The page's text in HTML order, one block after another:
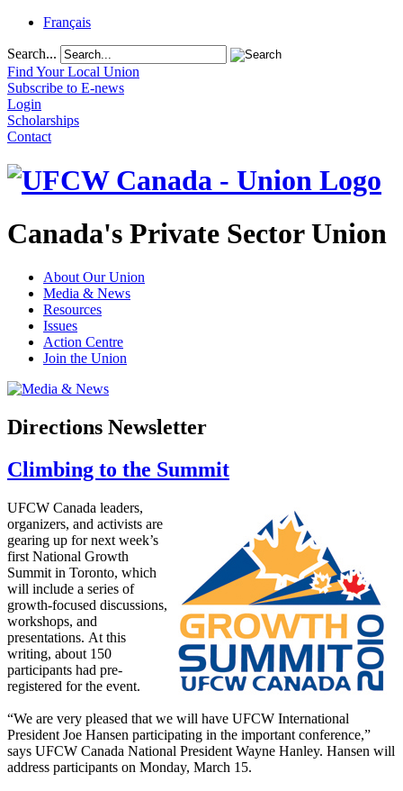
Français
Search...
Find Your Local Union
Subscribe to E-news
Login
Scholarships
Contact
Canada's Private Sector Union
About Our Union
Media & News
Resources
Issues
Action Centre
Join the Union
Directions Newsletter
Climbing to the Summit
UFCW Canada leaders,
organizers, and activists are
gearing up for next week’s
first National Growth
Summit in Toronto, which
will include a series of
growth-focused discussions,
workshops, and
presentations. At this
writing, about 150
participants had pre-
registered for the event.
“We are very pleased that we will have UFCW International
President Joe Hansen participating in the important conference,”
says UFCW Canada National President Wayne Hanley. Hansen will
address participants on Monday, March 15.